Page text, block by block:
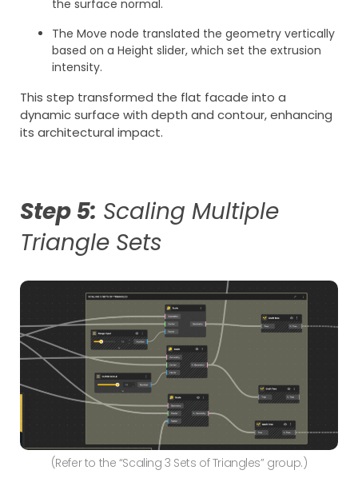
the surface normal.
The Move node translated the geometry vertically
based on a Height slider, which set the extrusion
intensity.
This step transformed the flat facade into a
dynamic surface with depth and contour, enhancing
its architectural impact.
Step 5: Scaling Multiple
Triangle Sets
(Refer to the “Scaling 3 Sets of Triangles” group.)